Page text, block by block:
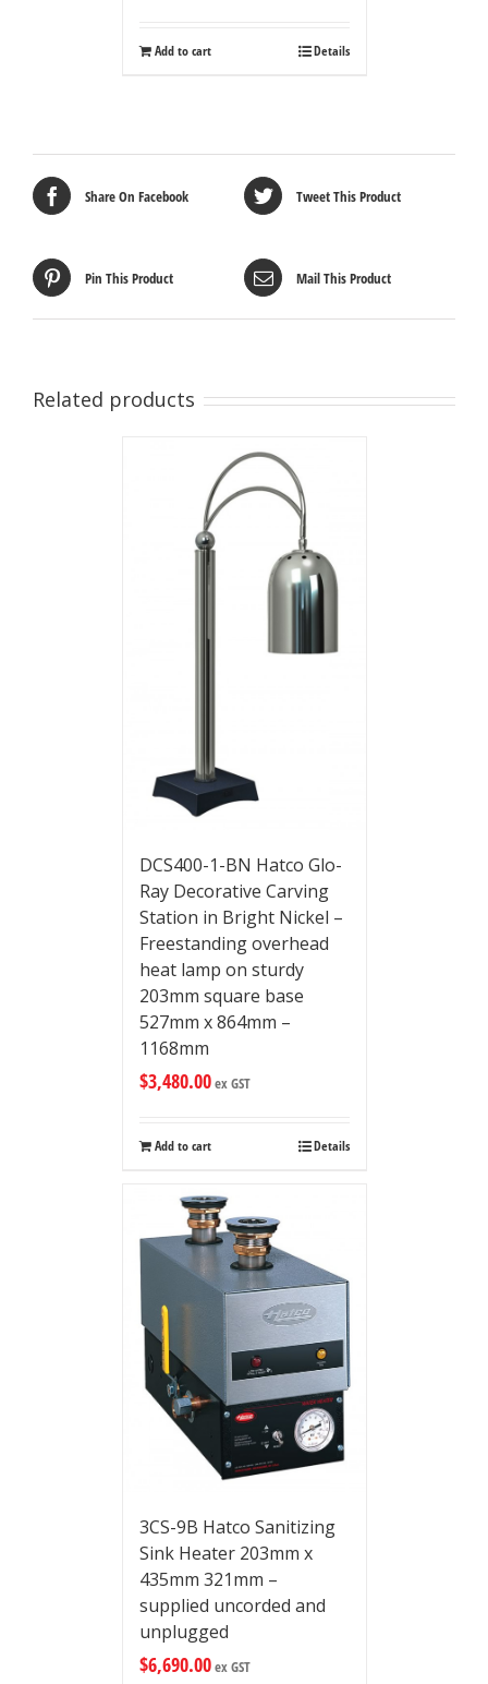
Add to cart Details
Share On Facebook Tweet This Product
Pin This Product Mail This Product
Related products
DCS400-1-BN Hatco Glo-
Ray Decorative Carving
Station in Bright Nickel –
Freestanding overhead
heat lamp on sturdy
203mm square base
527mm x 864mm –
1168mm
$3,480.00ex GST
Add to cart Details
3CS-9B Hatco Sanitizing
Sink Heater 203mm x
435mm 321mm –
supplied uncorded and
unplugged
$6,690.00ex GST